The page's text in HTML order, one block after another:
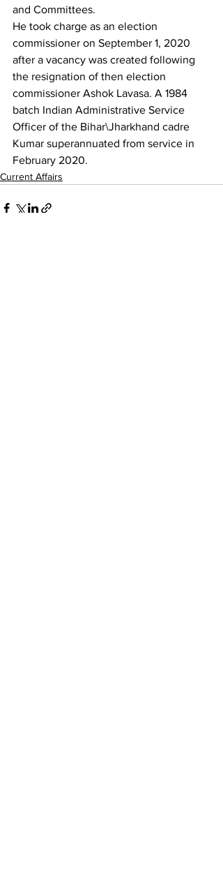
and Committees.
He took charge as an election
commissioner on September 1, 2020
after a vacancy was created following
the resignation of then election
commissioner Ashok Lavasa. A 1984
batch Indian Administrative Service
Officer of the Bihar\Jharkhand cadre
Kumar superannuated from service in
February 2020.
Current Affairs